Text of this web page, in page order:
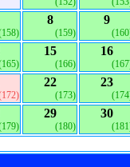
8
(159)
9
15
(166)
16
22
(173)
23
29
(180)
30